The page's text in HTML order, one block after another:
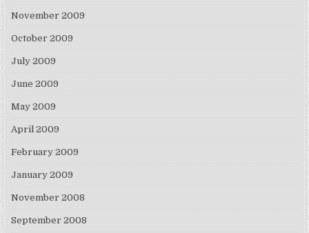
November 2009
October 2009
July 2009
June 2009
May 2009
April 2009
February 2009
January 2009
November 2008
September 2008